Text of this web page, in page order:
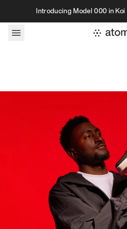
Skip to contentIntroducing Model 000 in